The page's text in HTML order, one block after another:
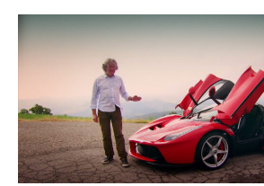
Dodge
Challenger